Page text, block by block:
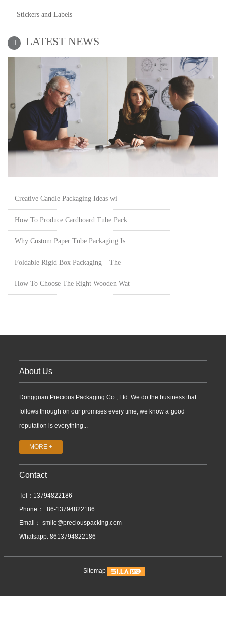
Stickers and Labels
LATEST NEWS
Creative Candle Packaging Ideas wi
How To Produce Cardboard Tube Pack
Why Custom Paper Tube Packaging Is
Foldable Rigid Box Packaging – The
How To Choose The Right Wooden Wat
About Us
Dongguan Precious Packaging Co., Ltd. We do the business that
follows through on our promises every time, we know a good
reputation is everything...
MORE +
Contact
Tel：13794822186
Phone：+86-13794822186
Email： smile@preciouspacking.com
Whatsapp: 8613794822186
Sitemap